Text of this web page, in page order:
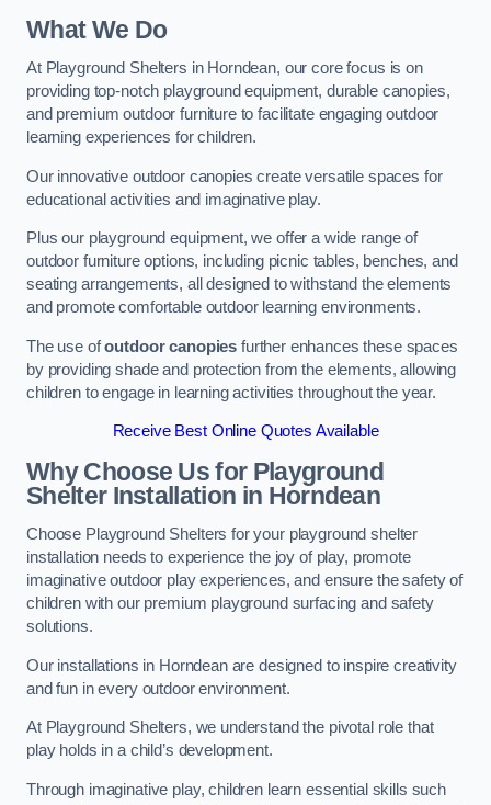
What We Do
At Playground Shelters in Horndean, our core focus is on
providing top-notch playground equipment, durable canopies,
and premium outdoor furniture to facilitate engaging outdoor
learning experiences for children.
Our innovative outdoor canopies create versatile spaces for
educational activities and imaginative play.
Plus our playground equipment, we offer a wide range of
outdoor furniture options, including picnic tables, benches, and
seating arrangements, all designed to withstand the elements
and promote comfortable outdoor learning environments.
The use ofoutdoor canopies further enhances these spaces
by providing shade and protection from the elements, allowing
children to engage in learning activities throughout the year.
Receive Best Online Quotes Available
Why Choose Us for Playground
Shelter Installation in Horndean
Choose Playground Shelters for your playground shelter
installation needs to experience the joy of play, promote
imaginative outdoor play experiences, and ensure the safety of
children with our premium playground surfacing and safety
solutions.
Our installations in Horndean are designed to inspire creativity
and fun in every outdoor environment.
At Playground Shelters, we understand the pivotal role that
play holds in a child’s development.
Through imaginative play, children learn essential skills such